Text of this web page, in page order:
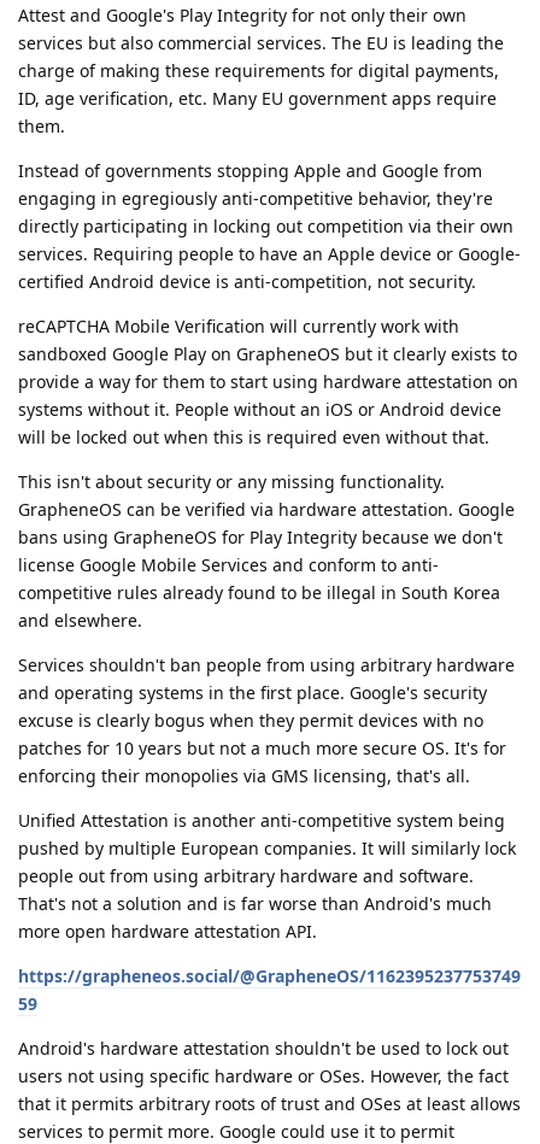
Attest and Google's Play Integrity for not only their own
services but also commercial services. The EU is leading the
charge of making these requirements for digital payments,
ID, age verification, etc. Many EU government apps require
them.
Instead of governments stopping Apple and Google from
engaging in egregiously anti-competitive behavior, they're
directly participating in locking out competition via their own
services. Requiring people to have an Apple device or Google-
certified Android device is anti-competition, not security.
reCAPTCHA Mobile Verification will currently work with
sandboxed Google Play on GrapheneOS but it clearly exists to
provide a way for them to start using hardware attestation on
systems without it. People without an iOS or Android device
will be locked out when this is required even without that.
This isn't about security or any missing functionality.
GrapheneOS can be verified via hardware attestation. Google
bans using GrapheneOS for Play Integrity because we don't
license Google Mobile Services and conform to anti-
competitive rules already found to be illegal in South Korea
and elsewhere.
Services shouldn't ban people from using arbitrary hardware
and operating systems in the first place. Google's security
excuse is clearly bogus when they permit devices with no
patches for 10 years but not a much more secure OS. It's for
enforcing their monopolies via GMS licensing, that's all.
Unified Attestation is another anti-competitive system being
pushed by multiple European companies. It will similarly lock
people out from using arbitrary hardware and software.
That's not a solution and is far worse than Android's much
more open hardware attestation API.
https://grapheneos.social/@GrapheneOS/1162395237753749
59
Android's hardware attestation shouldn't be used to lock out
users not using specific hardware or OSes. However, the fact
that it permits arbitrary roots of trust and OSes at least allows
services to permit more. Google could use it to permit